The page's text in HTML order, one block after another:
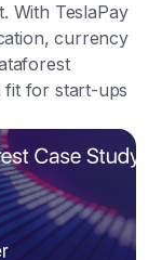
With TeslaPay
currency
fit for start-ups